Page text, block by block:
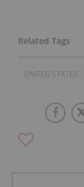
UNITED STATES